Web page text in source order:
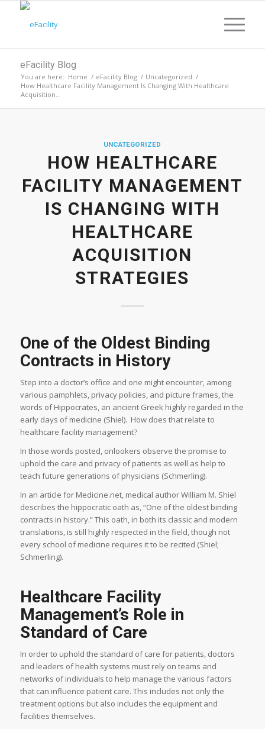
eFacility Blog
You are here: Home / eFacility Blog / Uncategorized /
How Healthcare Facility Management Is Changing With Healthcare
Acquisition...
UNCATEGORIZED
HOW HEALTHCARE
FACILITY MANAGEMENT
IS CHANGING WITH
HEALTHCARE
ACQUISITION
STRATEGIES
One of the Oldest Binding
Contracts in History
Step into a doctor’s office and one might encounter, among
various pamphlets, privacy policies, and picture frames, the
words of Hippocrates, an ancient Greek highly regarded in the
early days of medicine (Shiel). How does that relate to
healthcare facility management?
In those words posted, onlookers observe the promise to
uphold the care and privacy of patients as well as help to
teach future generations of physicians (Schmerling).
In an article for Medicine.net, medical author William M. Shiel
describes the hippocratic oath as, “One of the oldest binding
contracts in history.” This oath, in both its classic and modern
translations, is still highly respected in the field, though not
every school of medicine requires it to be recited (Shiel;
Schmerling).
Healthcare Facility
Management’s Role in
Standard of Care
In order to uphold the standard of care for patients, doctors
and leaders of health systems must rely on teams and
networks of individuals to help manage the various factors
that can influence patient care. This includes not only the
treatment options but also includes the equipment and
facilities themselves.